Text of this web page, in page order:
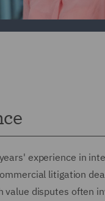
experience in
litigation
value disputes often